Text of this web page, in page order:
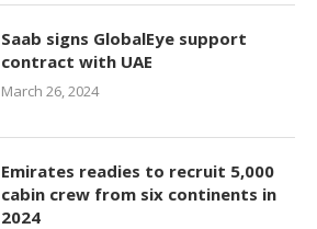
Saab signs GlobalEye support
contract with UAE
March 26, 2024
Emirates readies to recruit 5,000
cabin crew from six continents in
2024